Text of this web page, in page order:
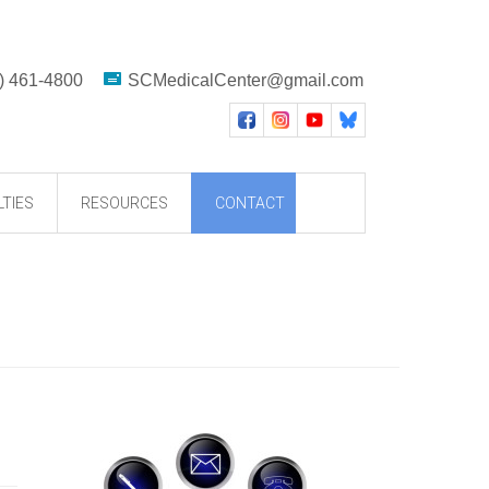
461-4800 SCMedicalCenter@gmail.com
RESOURCES CONTACT